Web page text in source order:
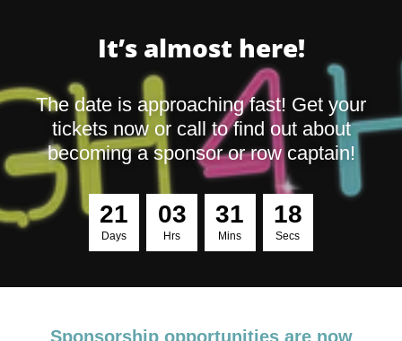
It’s almost here!
The date is approaching fast! Get your
tickets now or call to find out about
becoming a sponsor or row captain!
21
Days
03
Hrs
31
Mins
17
Secs
Sponsorship opportunities are now